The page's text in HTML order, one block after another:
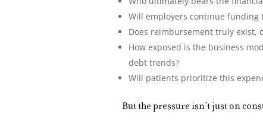
Will employers continue funding
Does reimbursement truly exist,
How exposed is the business
debt trends?
Will patients prioritize this
But the pressure isn’t just on